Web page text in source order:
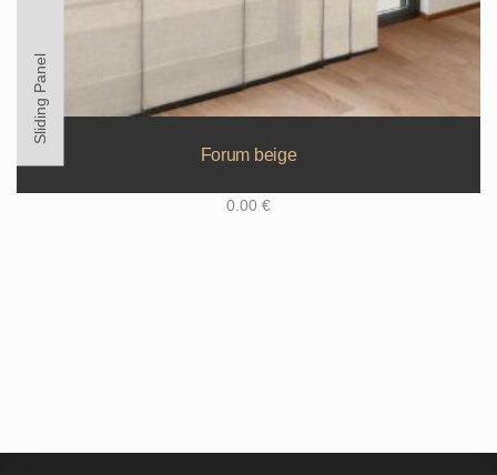
Sliding Panel
Forum beige
0.00 €